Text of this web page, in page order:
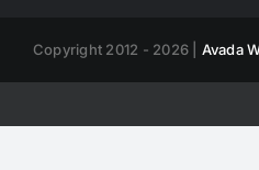
Copyright 2012 - 2026 | Avada